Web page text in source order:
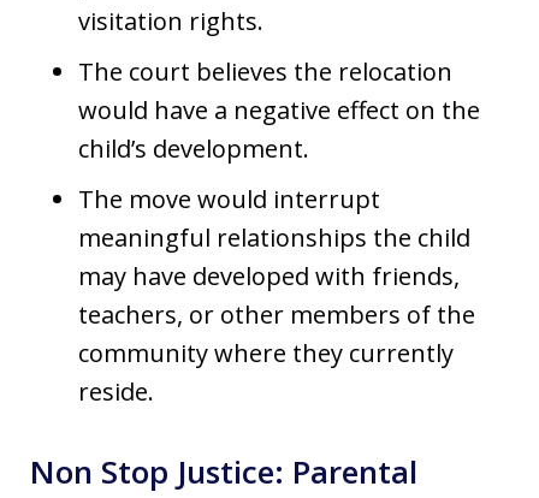
visitation rights.
The court believes the relocation
would have a negative effect on the
child’s development.
The move would interrupt
meaningful relationships the child
may have developed with friends,
teachers, or other members of the
community where they currently
reside.
Non Stop Justice: Parental